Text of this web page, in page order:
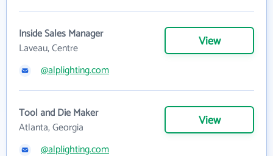
Inside Sales Manager
Laveau, Centre
View
@alplighting.com
Tool and Die Maker
Atlanta, Georgia
View
@alplighting.com